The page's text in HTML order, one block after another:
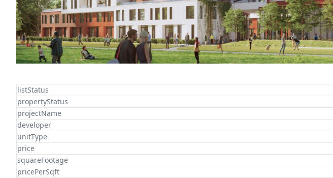
listStatus
propertyStatus
projectName
developer
unitType
price
squareFootage
pricePerSqft